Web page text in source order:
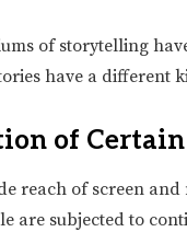
of storytelling
have a different
of
reach of screen
are subjected to